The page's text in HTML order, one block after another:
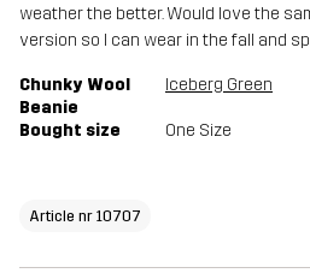
weather the better. Would love the
version so I can wear in the fall and
Chunky Wool
Beanie
Iceberg Green
Bought size One Size
Article nr 10707